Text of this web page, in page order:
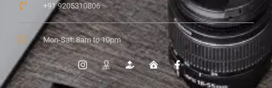
+91 9205310806
Mon-Sat: 8am to 10pm